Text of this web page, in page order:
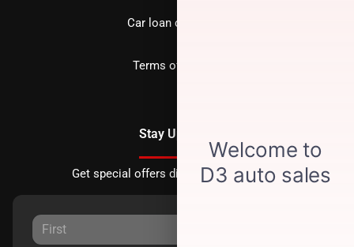
Car loan calculator
Terms of Service
Stay Updated
Get special offers directly to your inbox.